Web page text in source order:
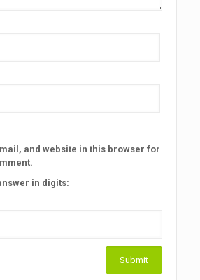
and website in this browser for
in digits: